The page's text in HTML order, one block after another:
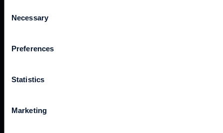
Selection
Necessary
Preferences
Statistics
Marketing